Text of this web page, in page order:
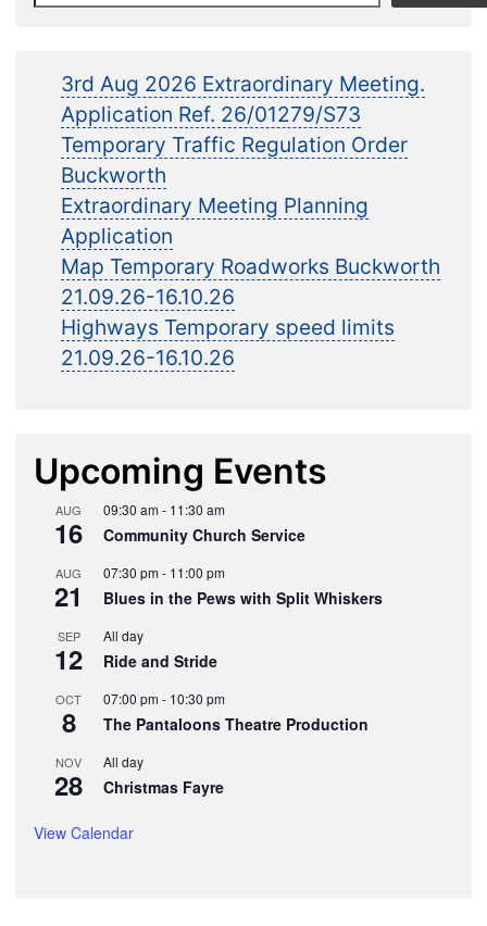
3rd Aug 2026 Extraordinary Meeting.
Application Ref. 26/01279/S73
Temporary Traffic Regulation Order
Buckworth
Extraordinary Meeting Planning
Application
Map Temporary Roadworks Buckworth
21.09.26-16.10.26
Highways Temporary speed limits
21.09.26-16.10.26
Upcoming Events
AUG
16
09:30 am- 11:30 am
Community Church Service
AUG
21
07:30 pm- 11:00 pm
Blues in the Pews with Split Whiskers
SEP
12
All day
Ride and Stride
OCT
8
07:00 pm- 10:30 pm
The Pantaloons Theatre Production
NOV
28
All day
Christmas Fayre
View Calendar